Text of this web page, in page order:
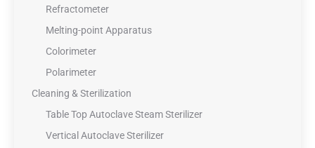
Refractometer
Melting-point Apparatus
Colorimeter
Polarimeter
Cleaning & Sterilization
Table Top Autoclave Steam Sterilizer
Vertical Autoclave Sterilizer